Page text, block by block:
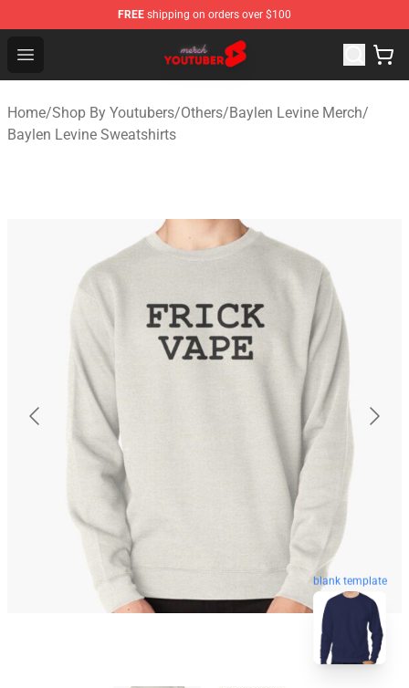
FREE shipping on orders over $100
Open menu
Youtuber Merch Store - Official Youtuber Merchandise
Home/Shop By Youtubers/Others/Baylen Levine Merch/
Baylen Levine Sweatshirts
blank template